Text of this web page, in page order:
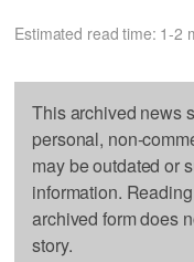
Estimated read time: 1-2
This archived news
personal, non-
may be outdated or
information.
archived form does
story.